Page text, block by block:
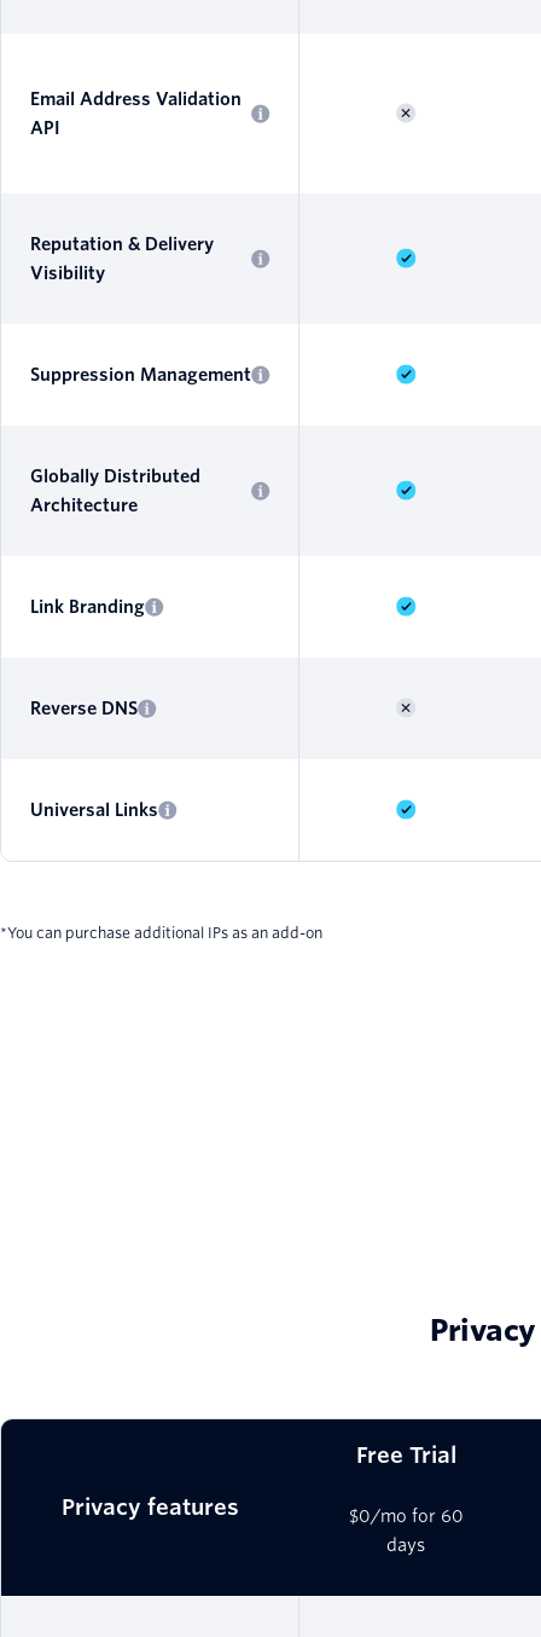
Email Address Validation
API
Reputation & Delivery
Visibility
Suppression Management
Globally Distributed
Architecture
Link Branding
Reverse DNS
Universal Links
*You can purchase additional IPs as an add-on
Privacy features
Free Trial
$0/mo for 60
days